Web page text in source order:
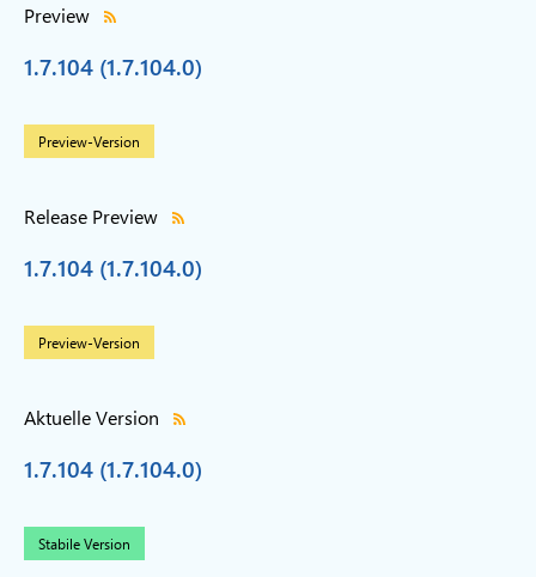
Preview
1.7.104 (1.7.104.0)
Preview-Version
Release Preview
1.7.104 (1.7.104.0)
Preview-Version
Aktuelle Version
1.7.104 (1.7.104.0)
Stabile Version